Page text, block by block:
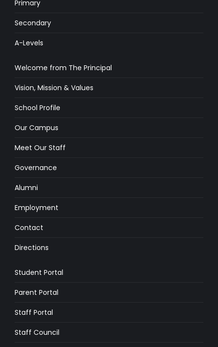
Primary
Secondary
A-Levels
Welcome from The Principal
Vision, Mission & Values
School Profile
Our Campus
Meet Our Staff
Governance
Alumni
Employment
Contact
Directions
Student Portal
Parent Portal
Staff Portal
Staff Council